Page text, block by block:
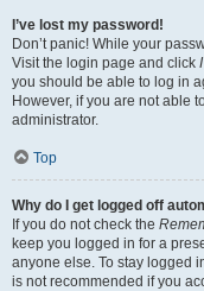
I’ve lost my password!
Don’t panic! While your
Visit the login page and click
you should be able to log in
However, if you are not able
administrator.
Top
Why do I get logged off
If you do not check the
keep you logged in for a
anyone else. To stay logged
is not recommended if you